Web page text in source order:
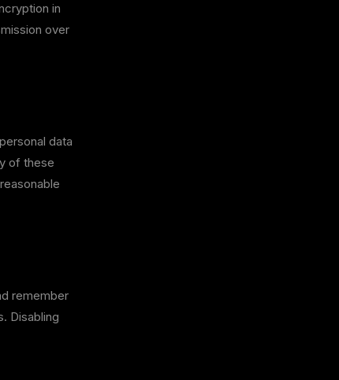
in
over
data
of these
remember
Disabling